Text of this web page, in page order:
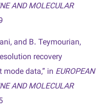
AND MOLECULAR
and B. Teymourian,
recovery
data,” in EUROPEAN
AND MOLECULAR